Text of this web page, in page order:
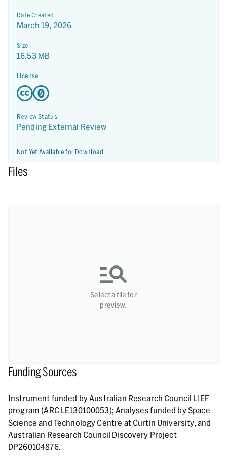
Date Created
March 19, 2026
Size
16.53 MB
License
Review Status
Pending External Review
Not Yet Available for Download
Files
Select a file for
preview.
Funding Sources
Instrument funded by Australian Research Council LIEF
program (ARC LE130100053); Analyses funded by Space
Science and Technology Centre at Curtin University, and
Australian Research Council Discovery Project
DP260104876.